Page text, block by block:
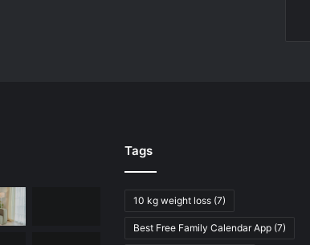
Tags
10 kg weight loss (7)
Best Free Family Calendar App (7)